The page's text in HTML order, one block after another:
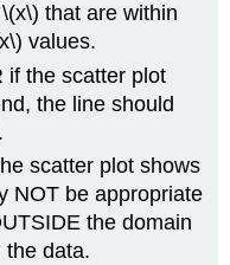
that are within
values.
if the scatter plot
the line should
scatter plot shows
NOT be appropriate
the domain
the data.